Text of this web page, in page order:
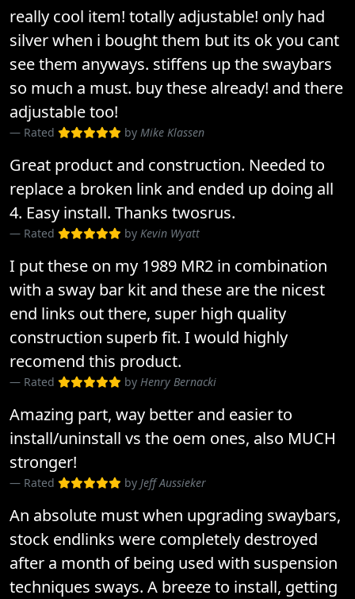
really cool item! totally adjustable! only had
silver when i bought them but its ok you cant
see them anyways. stiffens up the swaybars
so much a must. buy these already! and there
adjustable too!
Rated by Mike Klassen
Great product and construction. Needed to
replace a broken link and ended up doing all
4. Easy install. Thanks twosrus.
Rated by Kevin Wyatt
I put these on my 1989 MR2 in combination
with a sway bar kit and these are the nicest
end links out there, super high quality
construction superb fit. I would highly
recomend this product.
Rated by Henry Bernacki
Amazing part, way better and easier to
install/uninstall vs the oem ones, also MUCH
stronger!
Rated by Jeff Aussieker
An absolute must when upgrading swaybars,
stock endlinks were completely destroyed
after a month of being used with suspension
techniques sways. A breeze to install, getting